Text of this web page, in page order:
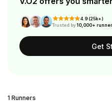
4.9 (25k+)
Trusted by10,000+
Get
1 Runners